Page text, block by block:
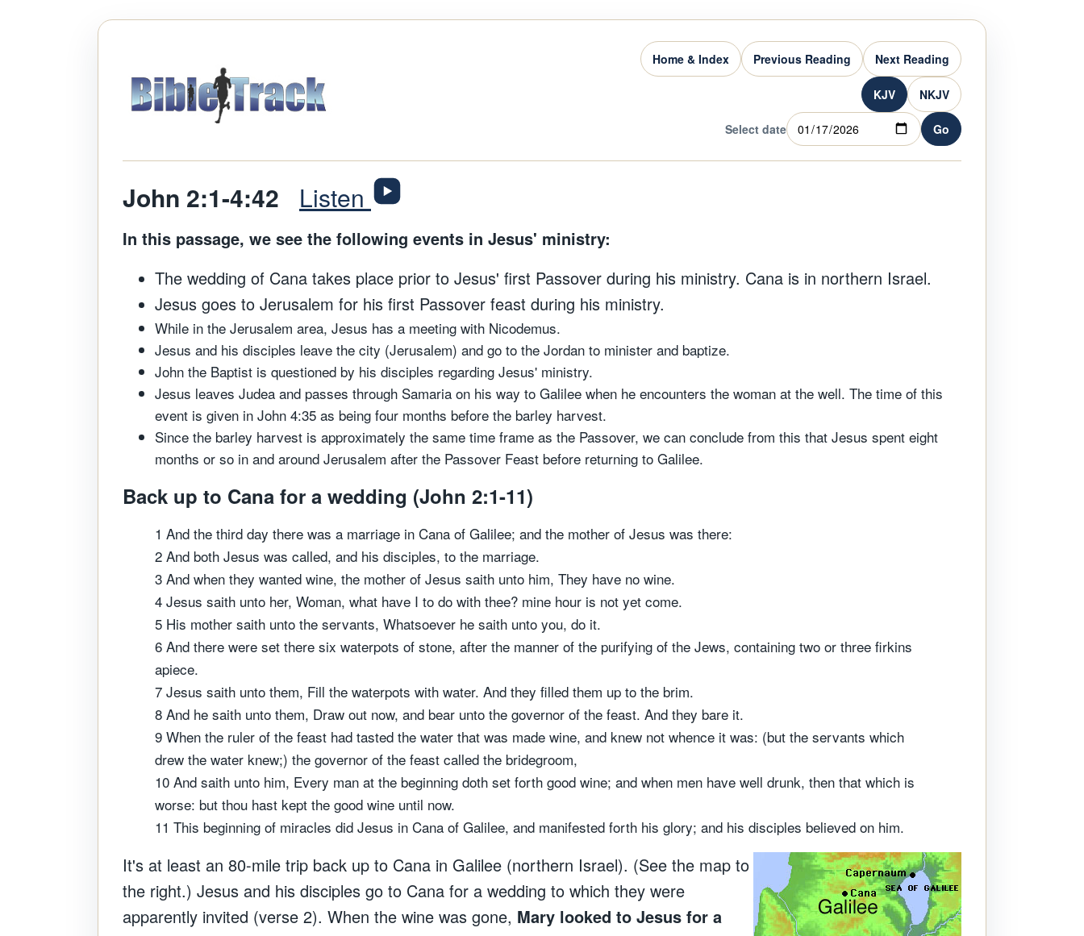
Home & Index Previous Reading Next Reading
KJV NKJV
Select date Go
John 2:1-4:42 Listen
In this passage, we see the following events in Jesus' ministry:
The wedding of Cana takes place prior to Jesus' first Passover during his ministry. Cana is in northern Israel.
Jesus goes to Jerusalem for his first Passover feast during his ministry.
While in the Jerusalem area, Jesus has a meeting with Nicodemus.
Jesus and his disciples leave the city (Jerusalem) and go to the Jordan to minister and baptize.
John the Baptist is questioned by his disciples regarding Jesus' ministry.
Jesus leaves Judea and passes through Samaria on his way to Galilee when he encounters the woman at the well. The time of this
event is given in John 4:35 as being four months before the barley harvest.
Since the barley harvest is approximately the same time frame as the Passover, we can conclude from this that Jesus spent eight
months or so in and around Jerusalem after the Passover Feast before returning to Galilee.
Back up to Cana for a wedding (John 2:1-11)
1 And the third day there was a marriage in Cana of Galilee; and the mother of Jesus was there:
2 And both Jesus was called, and his disciples, to the marriage.
3 And when they wanted wine, the mother of Jesus saith unto him, They have no wine.
4 Jesus saith unto her, Woman, what have I to do with thee? mine hour is not yet come.
5 His mother saith unto the servants, Whatsoever he saith unto you, do it.
6 And there were set there six waterpots of stone, after the manner of the purifying of the Jews, containing two or three firkins
apiece.
7 Jesus saith unto them, Fill the waterpots with water. And they filled them up to the brim.
8 And he saith unto them, Draw out now, and bear unto the governor of the feast. And they bare it.
9 When the ruler of the feast had tasted the water that was made wine, and knew not whence it was: (but the servants which
drew the water knew;) the governor of the feast called the bridegroom,
10 And saith unto him, Every man at the beginning doth set forth good wine; and when men have well drunk, then that which is
worse: but thou hast kept the good wine until now.
11 This beginning of miracles did Jesus in Cana of Galilee, and manifested forth his glory; and his disciples believed on him.
It's at least an 80-mile trip back up to Cana in Galilee (northern Israel). (See the map to
the right.) Jesus and his disciples go to Cana for a wedding to which they were
apparently invited (verse 2). When the wine was gone, Mary looked to Jesus for a